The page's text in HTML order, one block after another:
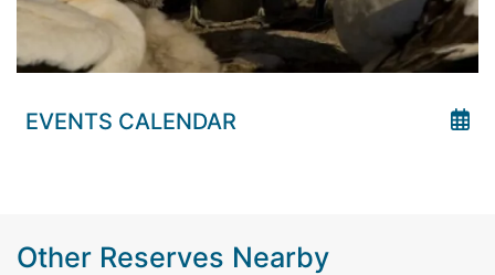
EVENTS CALENDAR
Other Reserves Nearby